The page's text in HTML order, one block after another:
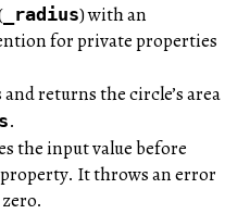
_radius) with an
for private properties
returns the circle’s area
.
the input value before
It throws an error